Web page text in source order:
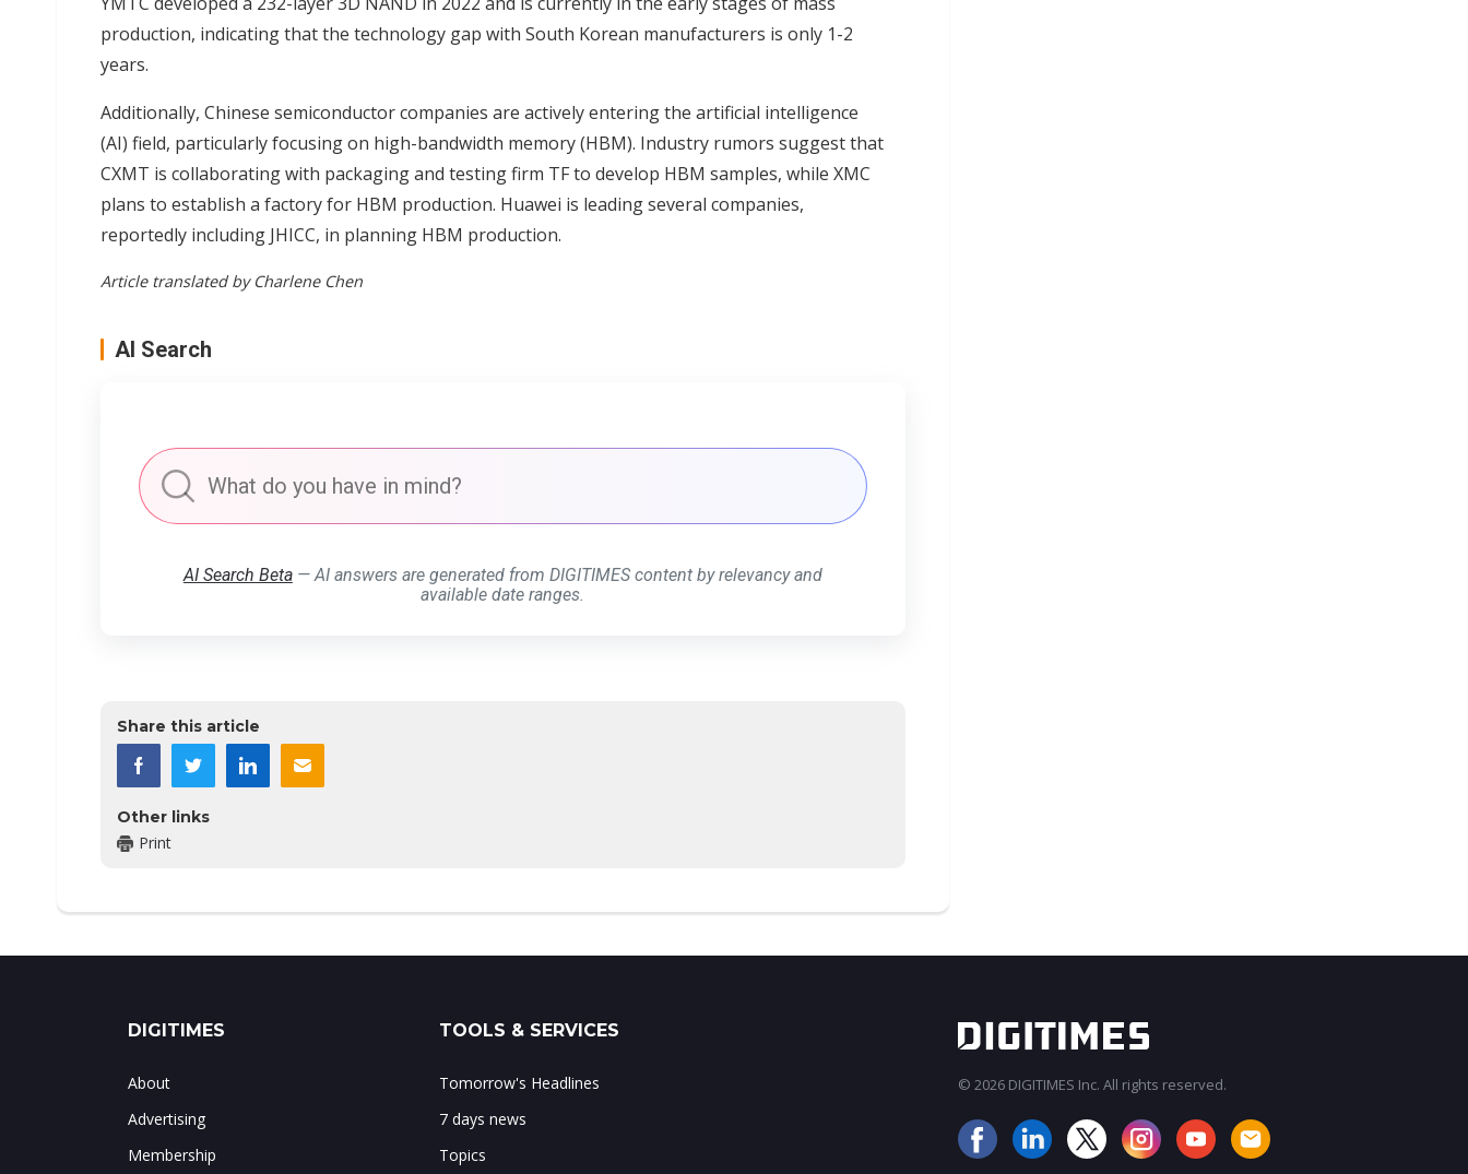
production, indicating that the technology gap with South Korean manufacturers is only 1-2
years.
Additionally, Chinese semiconductor companies are actively entering the artificial intelligence
(AI) field, particularly focusing on high-bandwidth memory (HBM). Industry rumors suggest that
CXMT is collaborating with packaging and testing firm TF to develop HBM samples, while XMC
plans to establish a factory for HBM production. Huawei is leading several companies,
reportedly including JHICC, in planning HBM production.
Article translated by Charlene Chen
AI Search
AI Search Beta— AI answers are generated from DIGITIMES content by relevancy and
available date ranges.
Share this article
Other links
Print
DIGITIMES
About
Advertising
Membership
TOOLS & SERVICES
Tomorrow's Headlines
7 days news
Topics
© 2026 DIGITIMES Inc. All rights reserved.